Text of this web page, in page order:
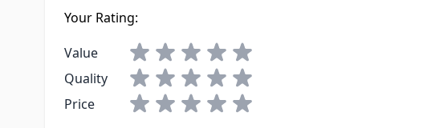
Your Rating:
Value
Quality
Price